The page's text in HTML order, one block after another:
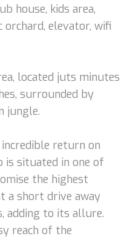
house, kids area,
elevator, wifi
located juts minutes
surrounded by
jungle.
return on
is situated in one of
the highest
a short drive away
adding to its allure.
reach of the